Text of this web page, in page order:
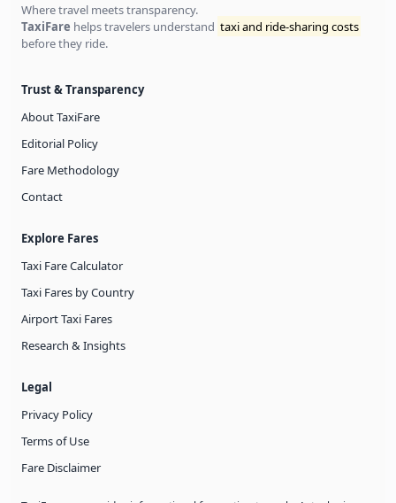
Where travel meets transparency.
TaxiFare helps travelers understand taxi and ride-sharing costs
before they ride.
Trust & Transparency
About TaxiFare
Editorial Policy
Fare Methodology
Contact
Explore Fares
Taxi Fare Calculator
Taxi Fares by Country
Airport Taxi Fares
Research & Insights
Legal
Privacy Policy
Terms of Use
Fare Disclaimer